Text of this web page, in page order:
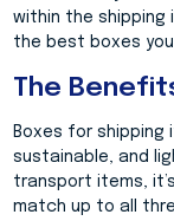
within the shipping
the best boxes
The
Boxes for
sustainable, and
transport items,
match up to all